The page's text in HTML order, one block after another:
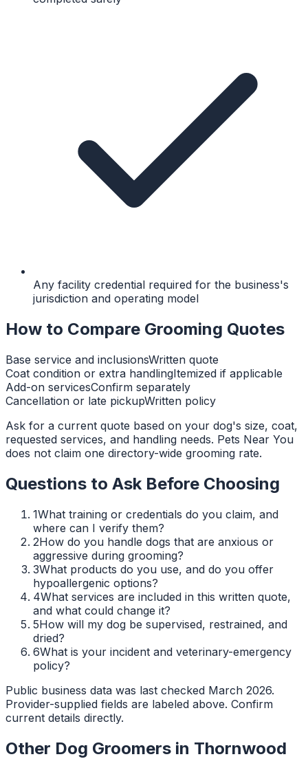
Any facility credential required for the business's
jurisdiction and operating model
How to Compare Grooming Quotes
Base service and inclusionsWritten quote
Coat condition or extra handlingItemized if applicable
Add-on servicesConfirm separately
Cancellation or late pickupWritten policy
Ask for a current quote based on your dog's size, coat,
requested services, and handling needs. Pets Near You
does not claim one directory-wide grooming rate.
Questions to Ask Before Choosing
1What training or credentials do you claim, and
where can I verify them?
2How do you handle dogs that are anxious or
aggressive during grooming?
3What products do you use, and do you offer
hypoallergenic options?
4What services are included in this written quote,
and what could change it?
5How will my dog be supervised, restrained, and
dried?
6What is your incident and veterinary-emergency
policy?
Public business data was last checked March 2026.
Provider-supplied fields are labeled above. Confirm
current details directly.
Other Dog Groomers in Thornwood